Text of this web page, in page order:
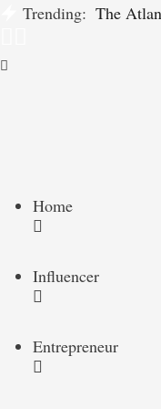
Trending: The
Home
Influencer
Entrepreneur